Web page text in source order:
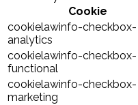
Cookie
cookielawinfo-checkbox-
analytics
cookielawinfo-checkbox-
functional
cookielawinfo-checkbox-
marketing